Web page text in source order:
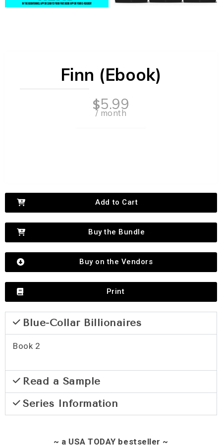
Finn (Ebook)
$5.99
/ month
Add to Cart
Buy the Bundle
Buy on the Vendors
Print
Blue-Collar Billionaires
Book 2
Read a Sample
Series Information
~ a USA TODAY bestseller ~